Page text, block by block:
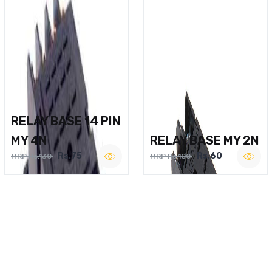
RELAY BASE 14 PIN
MY 4N
MRP Rs.130 Rs.75
RELAY BASE MY 2N
MRP Rs.100 Rs.60